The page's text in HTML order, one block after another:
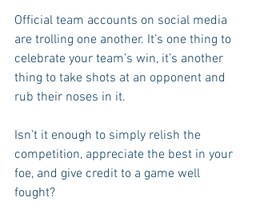
Official team accounts on social media
are trolling one another. It’s one thing to
celebrate your team’s win, it’s another
thing to take shots at an opponent and
rub their noses in it.
Isn’t it enough to simply relish the
competition, appreciate the best in your
foe, and give credit to a game well
fought?